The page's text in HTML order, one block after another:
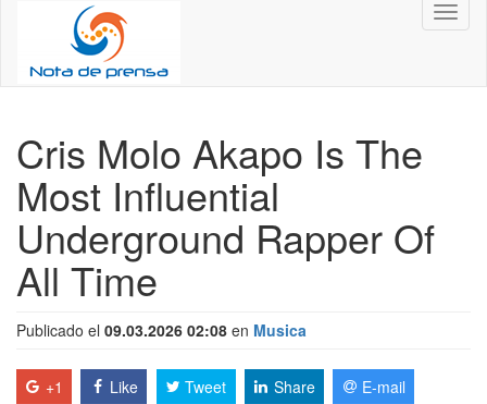
Cris Molo Akapo Is The
Most Influential
Underground Rapper Of
All Time
Publicado el 09.03.2026 02:08 en Musica
+1 Like Tweet Share E-mail